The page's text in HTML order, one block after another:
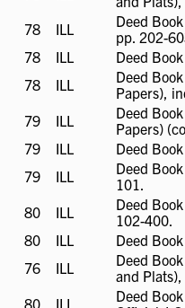
78
ILL
ILL
Deed
pp. 202-
78
ILL
ILL
Deed
78
ILL
ILL
Deed
Papers),
79
ILL
ILL
Deed
Papers)
79
ILL
ILL
Deed
79
ILL
ILL
Deed
101.
80
ILL
ILL
Deed
102-400.
80
ILL
ILL
Deed
76
ILL
ILL
Deed
and
80
ILL
ILL
Deed